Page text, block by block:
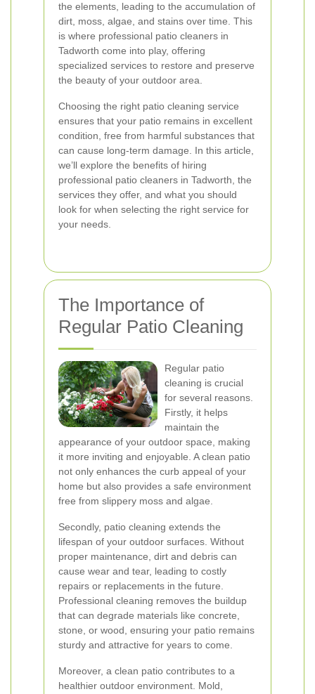
the elements, leading to the accumulation of
dirt, moss, algae, and stains over time. This
is where professional patio cleaners in
Tadworth come into play, offering
specialized services to restore and preserve
the beauty of your outdoor area.
Choosing the right patio cleaning service
ensures that your patio remains in excellent
condition, free from harmful substances that
can cause long-term damage. In this article,
we’ll explore the benefits of hiring
professional patio cleaners in Tadworth, the
services they offer, and what you should
look for when selecting the right service for
your needs.
The Importance of
Regular Patio Cleaning
Regular patio
cleaning is crucial
for several reasons.
Firstly, it helps
maintain the
appearance of your outdoor space, making
it more inviting and enjoyable. A clean patio
not only enhances the curb appeal of your
home but also provides a safe environment
free from slippery moss and algae.
Secondly, patio cleaning extends the
lifespan of your outdoor surfaces. Without
proper maintenance, dirt and debris can
cause wear and tear, leading to costly
repairs or replacements in the future.
Professional cleaning removes the buildup
that can degrade materials like concrete,
stone, or wood, ensuring your patio remains
sturdy and attractive for years to come.
Moreover, a clean patio contributes to a
healthier outdoor environment. Mold,